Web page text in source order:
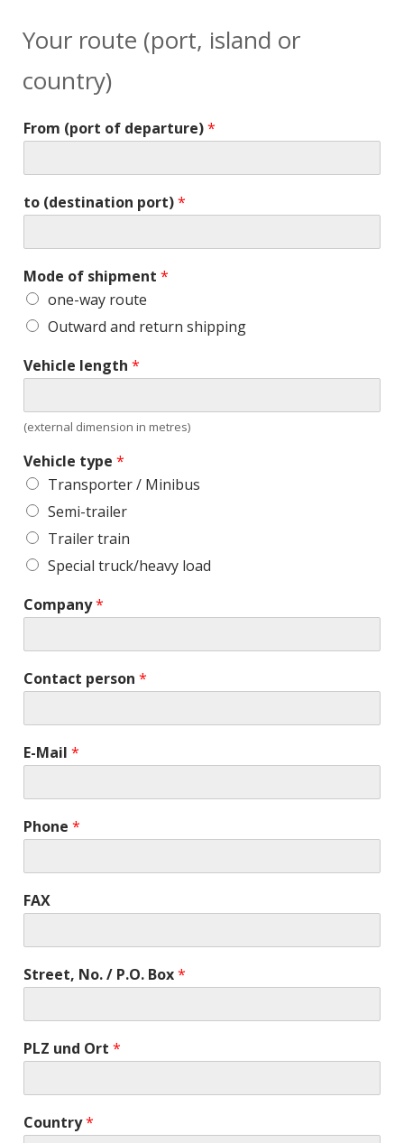
Your route (port, island or
country)
From (port of departure)*
to (destination port)*
Mode of shipment *
one-way route
Outward and return shipping
Vehicle length *
(external dimension in metres)
Vehicle type *
Transporter / Minibus
Semi-trailer
Trailer train
Special truck/heavy load
Company*
Contact person *
E-Mail *
Phone *
FAX
Street, No. / P.O. Box*
PLZ und Ort *
Country*